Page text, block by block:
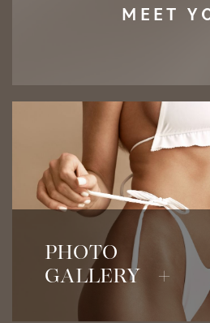
MEET
PHOTO
GALLERY +
View Before &